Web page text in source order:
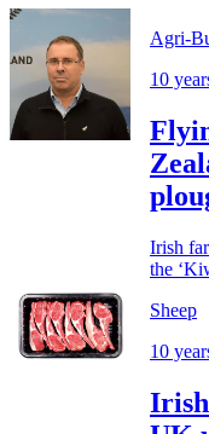
Agri-
10
Irish
the
Sheep
10
Irish